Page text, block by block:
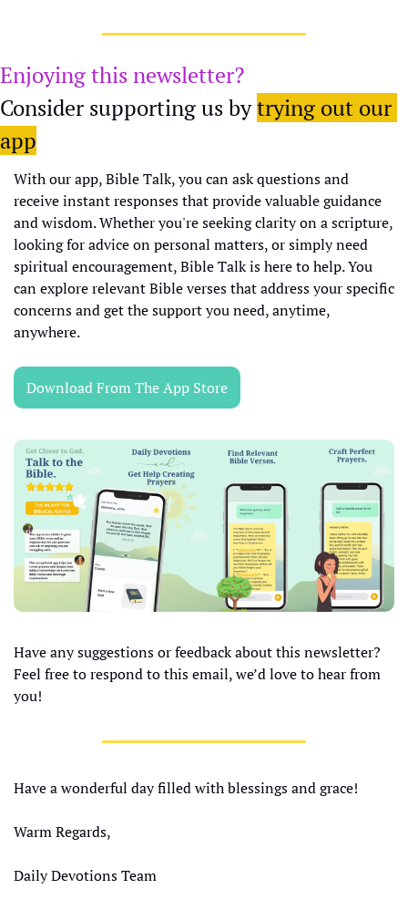
Enjoying this newsletter?
Consider supporting us by trying out our
app
With our app, Bible Talk, you can ask questions and
receive instant responses that provide valuable guidance
and wisdom. Whether you're seeking clarity on a scripture,
looking for advice on personal matters, or simply need
spiritual encouragement, Bible Talk is here to help. You
can explore relevant Bible verses that address your specific
concerns and get the support you need, anytime,
anywhere.
Download From The App Store
Have any suggestions or feedback about this newsletter?
Feel free to respond to this email, we’d love to hear from
you!
Have a wonderful day filled with blessings and grace!
Warm Regards,
Daily Devotions Team